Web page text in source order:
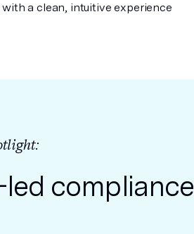
a clean, intuitive experience
compliance